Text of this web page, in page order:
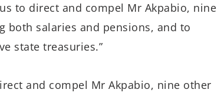
to direct and compel Mr Akpabio, nine
both salaries and pensions, and to
state treasuries.”
and compel Mr Akpabio, nine other